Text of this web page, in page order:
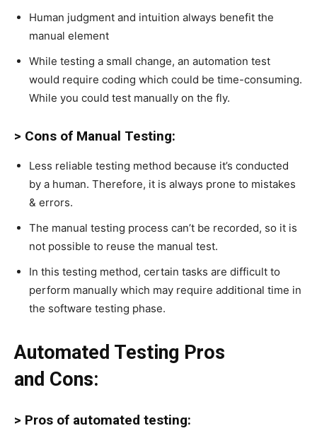
Human judgment and intuition always benefit the
manual element
While testing a small change, an automation test
would require coding which could be time-consuming.
While you could test manually on the fly.
> Cons of Manual Testing:
Less reliable testing method because it’s conducted
by a human. Therefore, it is always prone to mistakes
& errors.
The manual testing process can’t be recorded, so it is
not possible to reuse the manual test.
In this testing method, certain tasks are difficult to
perform manually which may require additional time in
the software testing phase.
Automated Testing Pros
and Cons:
> Pros of automated testing: